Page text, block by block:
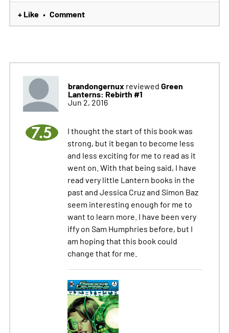
+ Like • Comment
brandongernux reviewed Green
Lanterns: Rebirth #1
Jun 2, 2016
7.5
I thought the start of this book was
strong, but it began to become less
and less exciting for me to read as it
went on. With that being said, I have
read very little Lantern books in the
past and Jessica Cruz and Simon Baz
seem interesting enough for me to
want to learn more. I have been very
iffy on Sam Humphries before, but I
am hoping that this book could
change that for me.